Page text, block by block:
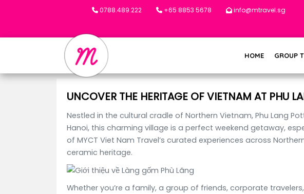
0788.489.222 +65 8853 5678 info@mtravel.sg
HOME GROUP
UNCOVER THE HERITAGE OF VIETNAM AT PHU
Nestled in the cultural cradle of Northern Vietnam, Phu Lang
Hanoi, this charming village is a perfect weekend getaway,
of MYCT Viet Nam Travel’s curated experiences across
ceramic heritage.
Whether you’re a family, a group of friends, corporate